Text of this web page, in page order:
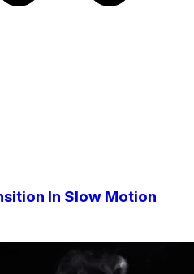
In Slow Motion